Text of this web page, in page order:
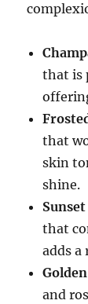
that is
that
skin
shine.
that
adds
and